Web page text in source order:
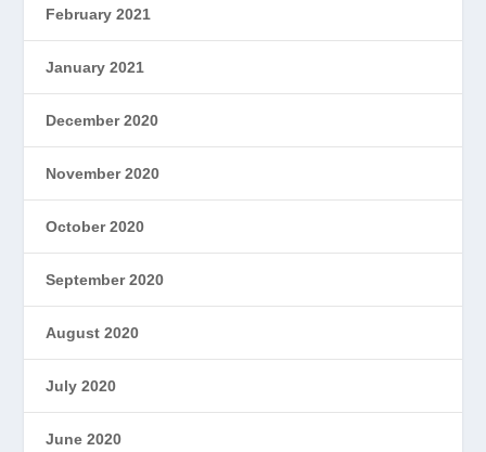
February 2021
January 2021
December 2020
November 2020
October 2020
September 2020
August 2020
July 2020
June 2020